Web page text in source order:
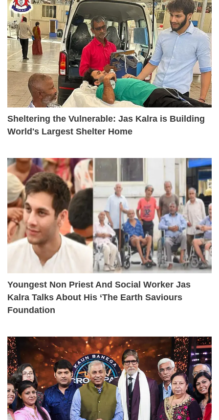
Sheltering the Vulnerable: Jas Kalra is Building
World's Largest Shelter Home
Youngest Non Priest And Social Worker Jas
Kalra Talks About His ‘The Earth Saviours
Foundation